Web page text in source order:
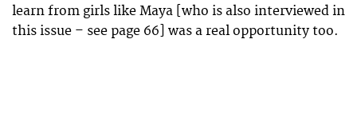
learn from girls like Maya [who is also interviewed in
this issue – see page 66] was a real opportunity too.